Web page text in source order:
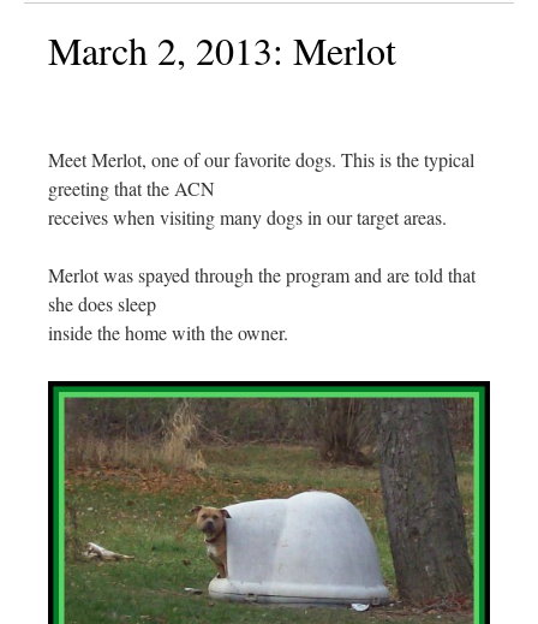
March 2, 2013: Merlot
Meet Merlot, one of our favorite dogs. This is the typical
greeting that the ACN
receives when visiting many dogs in our target areas.
Merlot was spayed through the program and are told that
she does sleep
inside the home with the owner.